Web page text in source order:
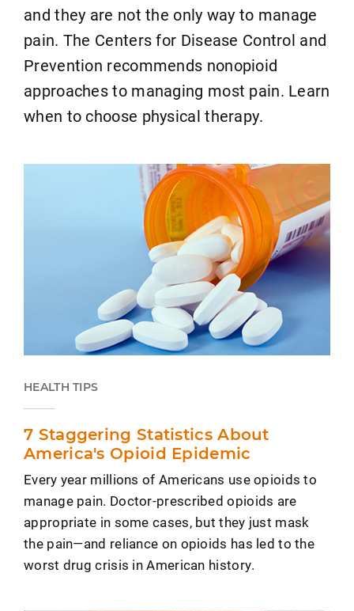
and they are not the only way to manage
pain. The Centers for Disease Control and
Prevention recommends nonopioid
approaches to managing most pain. Learn
when to choose physical therapy.
HEALTH TIPS
7 Staggering Statistics About
America's Opioid Epidemic
Every year millions of Americans use opioids to
manage pain. Doctor-prescribed opioids are
appropriate in some cases, but they just mask
the pain—and reliance on opioids has led to the
worst drug crisis in American history.